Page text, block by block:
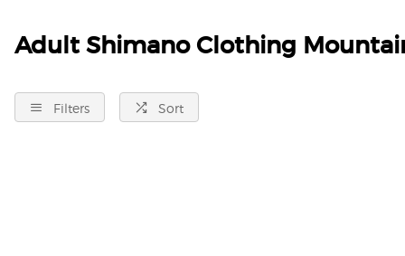
Adult Shimano Clothing
Filters Sort